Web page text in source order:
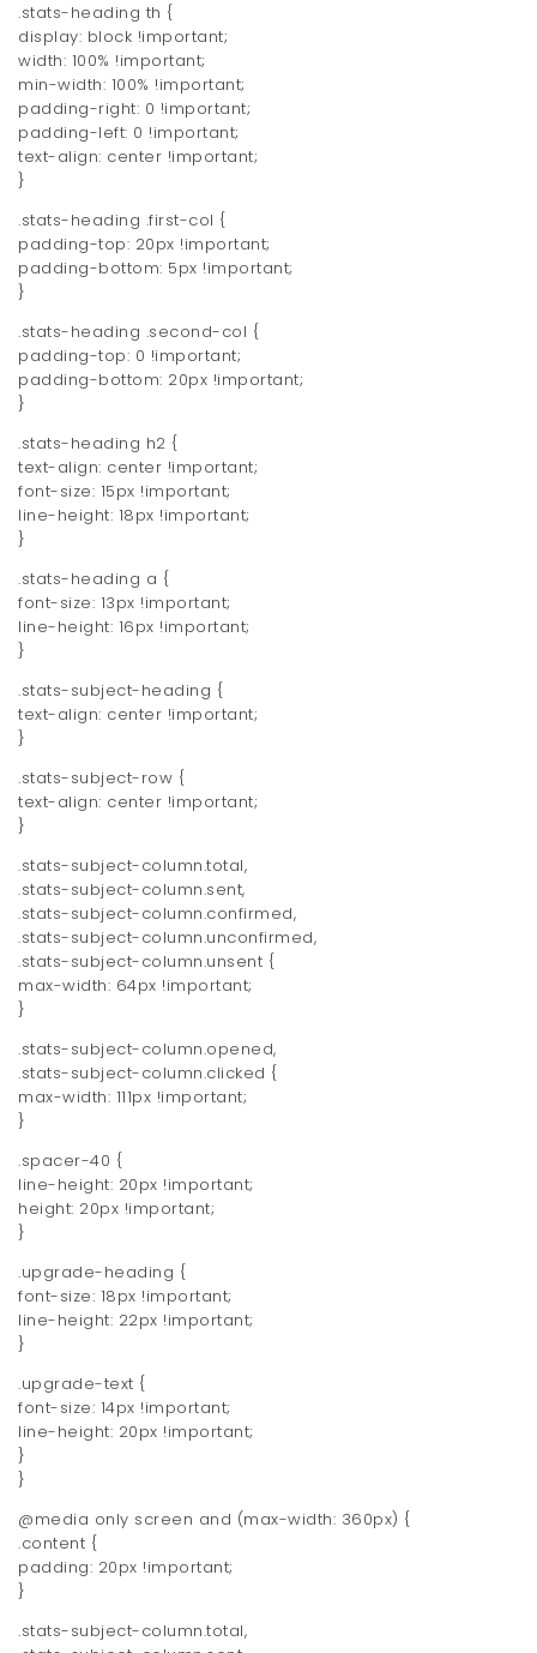
.stats-heading th {
display: block !important;
width: 100% !important;
min-width: 100% !important;
padding-right: 0 !important;
padding-left: 0 !important;
text-align: center !important;
}
.stats-heading .first-col {
padding-top: 20px !important;
padding-bottom: 5px !important;
}
.stats-heading .second-col {
padding-top: 0 !important;
padding-bottom: 20px !important;
}
.stats-heading h2 {
text-align: center !important;
font-size: 15px !important;
line-height: 18px !important;
}
.stats-heading a {
font-size: 13px !important;
line-height: 16px !important;
}
.stats-subject-heading {
text-align: center !important;
}
.stats-subject-row {
text-align: center !important;
}
.stats-subject-column.total,
.stats-subject-column.sent,
.stats-subject-column.confirmed,
.stats-subject-column.unconfirmed,
.stats-subject-column.unsent {
max-width: 64px !important;
}
.stats-subject-column.opened,
.stats-subject-column.clicked {
max-width: 111px !important;
}
.spacer-40 {
line-height: 20px !important;
height: 20px !important;
}
.upgrade-heading {
font-size: 18px !important;
line-height: 22px !important;
}
.upgrade-text {
font-size: 14px !important;
line-height: 20px !important;
}
}
@media only screen and (max-width: 360px) {
.content {
padding: 20px !important;
}
.stats-subject-column.total,